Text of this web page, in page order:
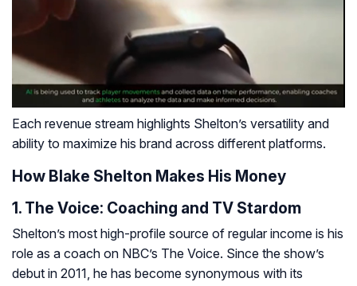
Each revenue stream highlights Shelton’s versatility and
ability to maximize his brand across different platforms.
How Blake Shelton Makes His Money
1. The Voice: Coaching and TV Stardom
Shelton’s most high-profile source of regular income is his
role as a coach on NBC’s The Voice. Since the show’s
debut in 2011, he has become synonymous with its